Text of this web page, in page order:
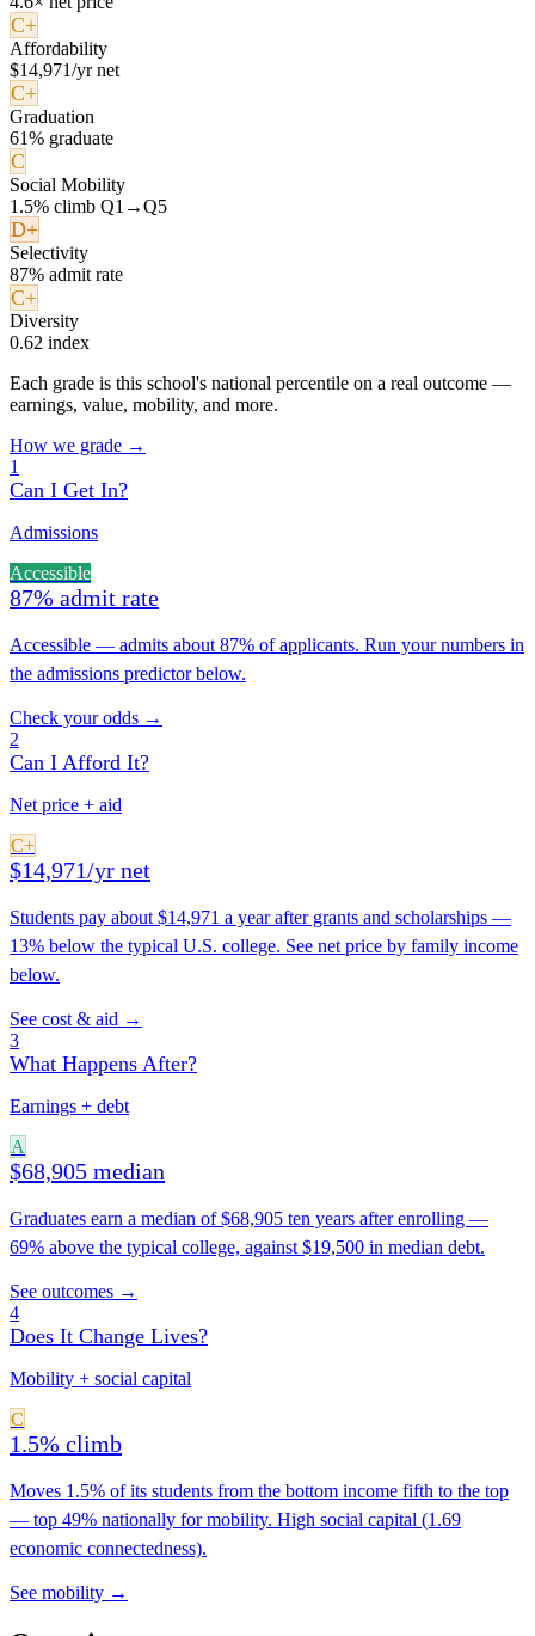
C+
Affordability
$14,971/yr net
C+
Graduation
61% graduate
C
Social Mobility
1.5% climb Q1→Q5
D+
Selectivity
87% admit rate
C+
Diversity
0.62 index
Each grade is this school's national percentile on a real outcome —
earnings, value, mobility, and more.
How we grade →
1
Can I Get In?
Admissions
Accessible
87% admit rate
Accessible — admits about 87% of applicants. Run your numbers in
the admissions predictor below.
Check your odds →
2
Can I Afford It?
Net price + aid
C+
$14,971/yr net
Students pay about $14,971 a year after grants and scholarships —
13% below the typical U.S. college. See net price by family income
below.
See cost & aid →
3
What Happens After?
Earnings + debt
A
$68,905 median
Graduates earn a median of $68,905 ten years after enrolling —
69% above the typical college, against $19,500 in median debt.
See outcomes →
4
Does It Change Lives?
Mobility + social capital
C
1.5% climb
Moves 1.5% of its students from the bottom income fifth to the top
— top 49% nationally for mobility. High social capital (1.69
economic connectedness).
See mobility →